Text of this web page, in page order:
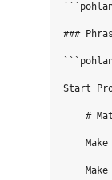
###
Start
#
Make
Make